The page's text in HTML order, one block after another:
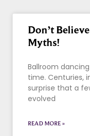
Don’t
Myths!
Ballroom
time. Centuries,
surprise that a
evolved
READ MORE »